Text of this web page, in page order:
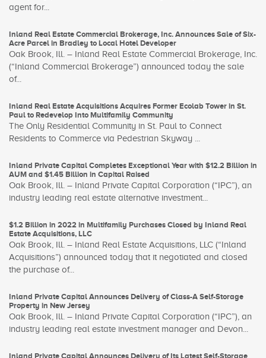
agent for...
Inland Real Estate Commercial Brokerage, Inc. Announces Sale of Six-
Acre Parcel in Bradley to Local Hotel Developer
Oak Brook, Ill. – Inland Real Estate Commercial Brokerage, Inc.
(“Inland Commercial Brokerage”) announced today the sale
of...
Inland Real Estate Acquisitions Acquires Former Ecolab Tower in St.
Paul to Redevelop Into Multifamily Community
The Only Residential Community in St. Paul to Connect
Residents to Commerce via Pedestrian Skyway ...
Inland Private Capital Completes Exceptional Year with $12.2 Billion in
AUM and $1.45 Billion in Capital Raised
Oak Brook, Ill. – Inland Private Capital Corporation (“IPC”), an
industry leading real estate alternative investment...
$1.2 Billion in 2022 in Multifamily Purchases Closed by Inland Real
Estate Acquisitions, LLC
Oak Brook, Ill. – Inland Real Estate Acquisitions, LLC (“Inland
Acquisitions”) announced today that it negotiated and closed
the purchase of...
Inland Private Capital Announces Delivery of Class-A Self-Storage
Property in New Jersey
Oak Brook, Ill. – Inland Private Capital Corporation (“IPC”), an
industry leading real estate investment manager and Devon...
Inland Private Capital Announces Delivery of Its Latest Self-Storage